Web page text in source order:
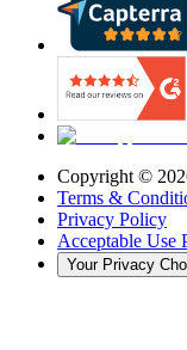
Copyright ©
Terms &
Privacy Policy
Acceptable Use
Your Privacy